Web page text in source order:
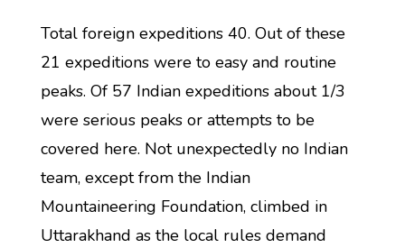
Total foreign expeditions 40. Out of these
21 expeditions were to easy and routine
peaks. Of 57 Indian expeditions about 1/3
were serious peaks or attempts to be
covered here. Not unexpectedly no Indian
team, except from the Indian
Mountaineering Foundation, climbed in
Uttarakhand as the local rules demand